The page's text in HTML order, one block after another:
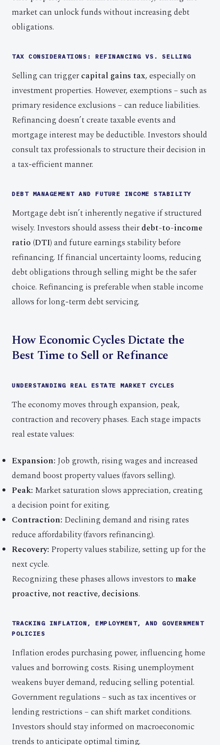
market can unlock funds without increasing debt
obligations.
TAX CONSIDERATIONS: REFINANCING VS. SELLING
Selling can triggercapital gains tax, especially on
investment properties. However, exemptions – such as
primary residence exclusions – can reduce liabilities.
Refinancing doesn’t create taxable events and
mortgage interest may be deductible. Investors should
consult tax professionals to structure their decision in
a tax-efficient manner.
DEBT MANAGEMENT AND FUTURE INCOME STABILITY
Mortgage debt isn’t inherently negative if structured
wisely. Investors should assess theirdebt-to-income
ratio (DTI)and future earnings stability before
refinancing. If financial uncertainty looms, reducing
debt obligations through selling might be the safer
choice. Refinancing is preferable when stable income
allows for long-term debt servicing.
How Economic Cycles Dictate the
Best Time to Sell or Refinance
UNDERSTANDING REAL ESTATE MARKET CYCLES
The economy moves through expansion, peak,
contraction and recovery phases. Each stage impacts
real estate values:
Expansion: Job growth, rising wages and increased
demand boost property values (favors selling).
Peak: Market saturation slows appreciation, creating
a decision point for exiting.
Contraction: Declining demand and rising rates
reduce affordability (favors refinancing).
Recovery: Property values stabilize, setting up for the
next cycle.
Recognizing these phases allows investors to make
proactive, not reactive, decisions.
TRACKING INFLATION, EMPLOYMENT, AND GOVERNMENT
POLICIES
Inflation erodes purchasing power, influencing home
values and borrowing costs. Rising unemployment
weakens buyer demand, reducing selling potential.
Government regulations – such as tax incentives or
lending restrictions – can shift market conditions.
Investors should stay informed on macroeconomic
trends to anticipate optimal timing.